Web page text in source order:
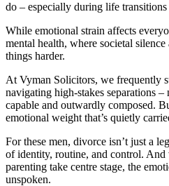
do – especially during life
While emotional strain affects
mental health, where societal
things harder.
At Vyman Solicitors, we frequently
navigating high-stakes separations –
capable and outwardly composed.
emotional weight that’s quietly
For these men, divorce isn’t just a
of identity, routine, and control. And
parenting take centre stage, the
unspoken.